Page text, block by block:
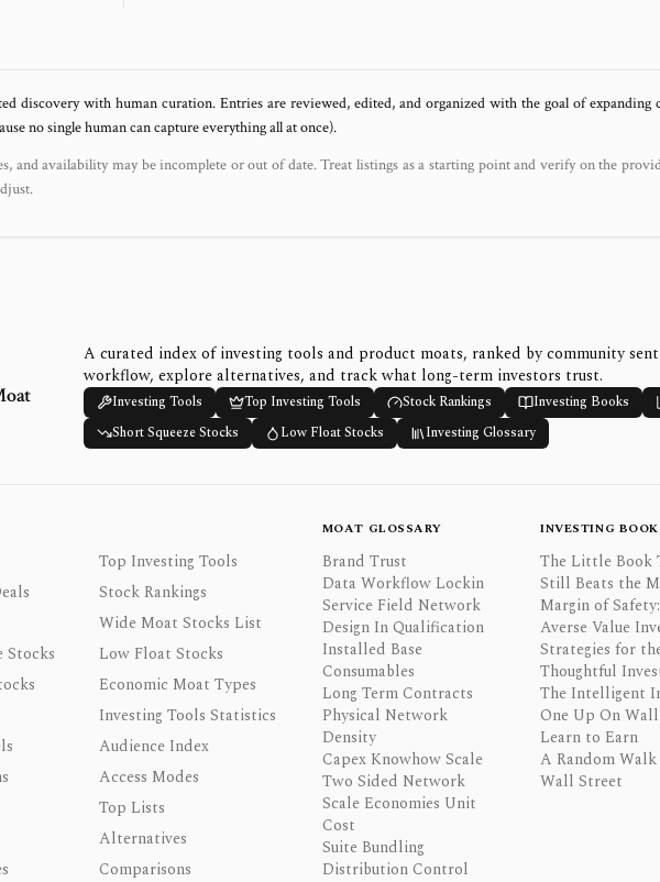
discovery with human curation. Entries are reviewed, edited, and organized with the goal of
no single human can capture everything all at once).
and availability may be incomplete or out of date. Treat listings as a starting point and verify on the
A curated index of investing tools and product moats, ranked by community
workflow, explore alternatives, and track what long-term investors trust.
Investing Tools Top Investing Tools Stock Rankings Investing Books
Short Squeeze Stocks
Low Float Stocks Investing Glossary
Top Investing Tools
Stock Rankings
Wide Moat Stocks List
Stocks
Low Float Stocks
Economic Moat Types
Investing Tools Statistics
Audience Index
Access Modes
Top Lists
Alternatives
Comparisons
MOAT GLOSSARY
Brand Trust
Data Workflow Lockin
Service Field Network
Design In Qualification
Installed Base
Consumables
Long Term Contracts
Physical Network
Density
Capex Knowhow Scale
Two Sided Network
Scale Economies Unit
Cost
Suite Bundling
Distribution Control
INVESTING
The Little Book
Still Beats the
Margin of
Averse Value
Strategies for
Thoughtful
The Intelligent
One Up On
Learn to Earn
A Random
Wall Street